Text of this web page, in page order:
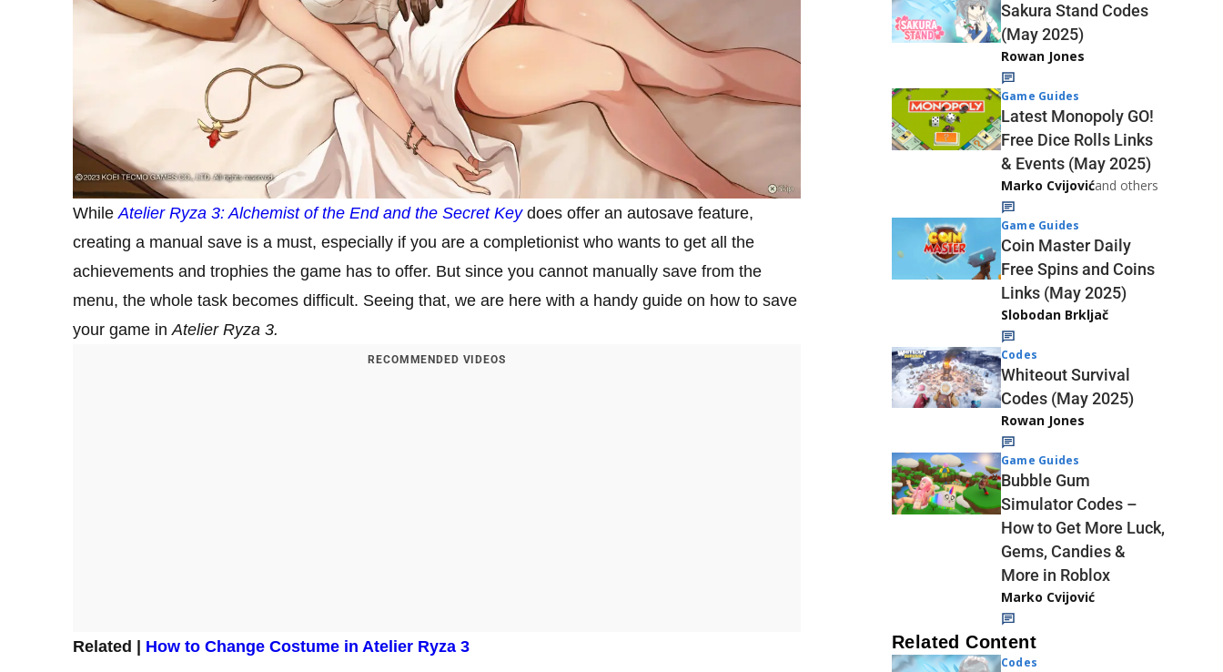
While Atelier Ryza 3: Alchemist of the End and the Secret Keydoes offer an autosave feature,
creating a manual save is a must, especially if you are a completionist who wants to get all the
achievements and trophies the game has to offer. But since you cannot manually save from the
menu, the whole task becomes difficult. Seeing that, we are here with a handy guide on how to save
your game in Atelier Ryza 3.
RECOMMENDED VIDEOS
Related | How to Change Costume in Atelier Ryza 3
Sakura Stand Codes
(May 2025)
Rowan Jones
Game Guides
Latest Monopoly GO!
Free Dice Rolls Links
& Events (May 2025)
Marko Cvijovićand others
Game Guides
Coin Master Daily
Free Spins and Coins
Links (May 2025)
Slobodan Brkljač
Codes
Whiteout Survival
Codes (May 2025)
Rowan Jones
Game Guides
Bubble Gum
Simulator Codes –
How to Get More Luck,
Gems, Candies &
More in Roblox
Marko Cvijović
Related Content
Codes